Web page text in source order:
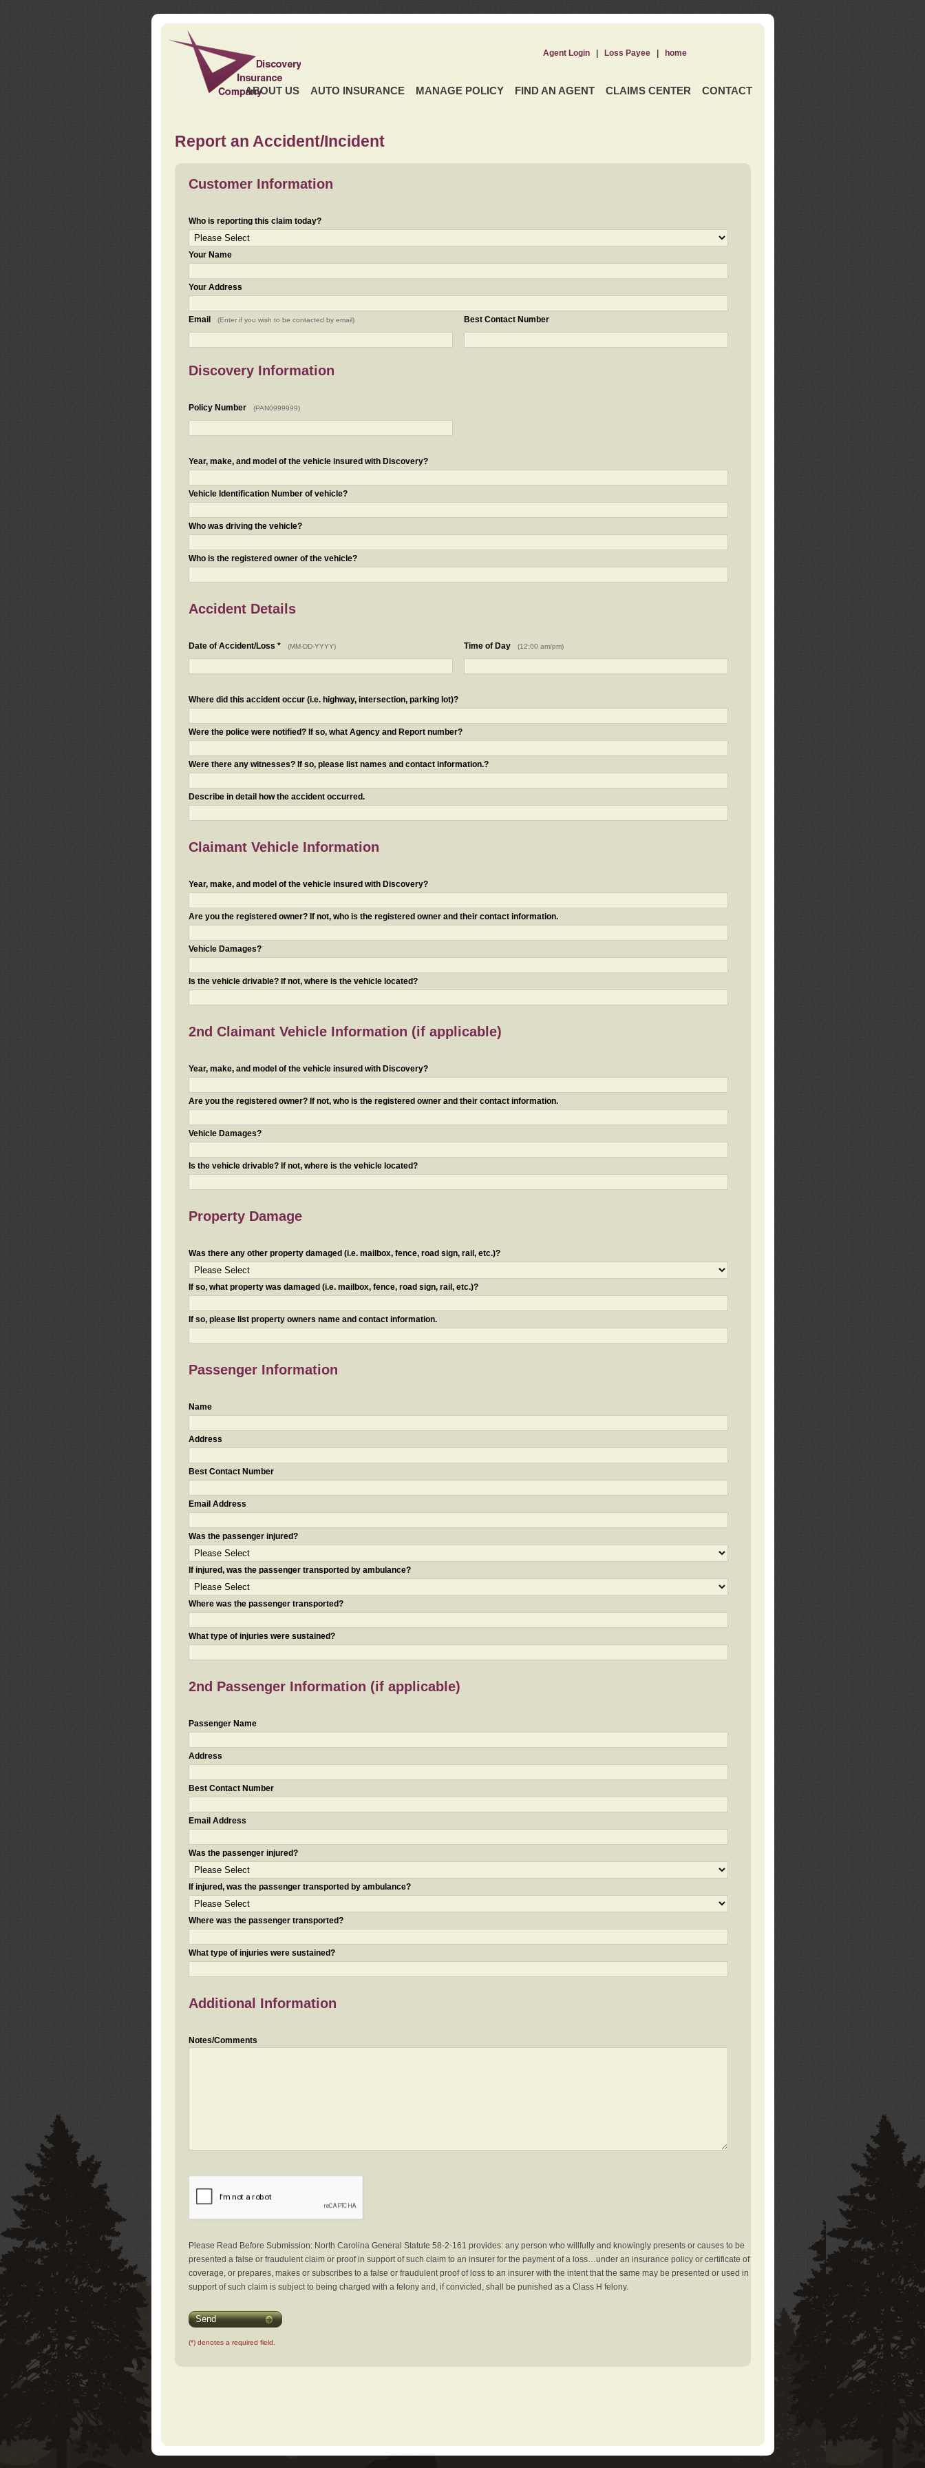
ABOUT US AUTO INSURANCE MANAGE POLICY FIND AN AGENT CLAIMS CENTER CONTACT
Agent Login| Loss Payee| home
Report an Accident/Incident
Customer Information
Who is reporting this claim today?
Your Name
Your Address
Email (Enter if you wish to be contacted by email) Best Contact Number
Discovery Information
Policy Number (PAN0999999)
Year, make, and model of the vehicle insured with Discovery?
Vehicle Identification Number of vehicle?
Who was driving the vehicle?
Who is the registered owner of the vehicle?
Accident Details
Date of Accident/Loss * (MM-DD-YYYY) Time of Day (12:00 am/pm)
Where did this accident occur (i.e. highway, intersection, parking lot)?
Were the police were notified? If so, what Agency and Report number?
Were there any witnesses? If so, please list names and contact information.?
Describe in detail how the accident occurred.
Claimant Vehicle Information
Year, make, and model of the vehicle insured with Discovery?
Are you the registered owner? If not, who is the registered owner and their contact information.
Vehicle Damages?
Is the vehicle drivable? If not, where is the vehicle located?
2nd Claimant Vehicle Information (if applicable)
Year, make, and model of the vehicle insured with Discovery?
Are you the registered owner? If not, who is the registered owner and their contact information.
Vehicle Damages?
Is the vehicle drivable? If not, where is the vehicle located?
Property Damage
Was there any other property damaged (i.e. mailbox, fence, road sign, rail, etc.)?
If so, what property was damaged (i.e. mailbox, fence, road sign, rail, etc.)?
If so, please list property owners name and contact information.
Passenger Information
Name
Address
Best Contact Number
Email Address
Was the passenger injured?
If injured, was the passenger transported by ambulance?
Where was the passenger transported?
What type of injuries were sustained?
2nd Passenger Information (if applicable)
Passenger Name
Address
Best Contact Number
Email Address
Was the passenger injured?
If injured, was the passenger transported by ambulance?
Where was the passenger transported?
What type of injuries were sustained?
Additional Information
Notes/Comments
Please Read Before Submission: North Carolina General Statute 58-2-161 provides: any person who willfully and knowingly presents or causes to be
presented a false or fraudulent claim or proof in support of such claim to an insurer for the payment of a loss…under an insurance policy or certificate of
coverage, or prepares, makes or subscribes to a false or fraudulent proof of loss to an insurer with the intent that the same may be presented or used in
support of such claim is subject to being charged with a felony and, if convicted, shall be punished as a Class H felony.
Send
(*) denotes a required field.